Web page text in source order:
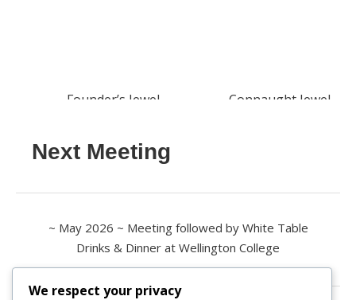
Founder’s Jewel Connaught Jewel
Next Meeting
~ May 2026 ~ Meeting followed by White Table
Drinks & Dinner at Wellington College
We respect your privacy